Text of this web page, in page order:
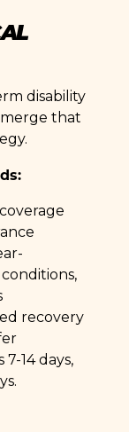
disability
that
recovery
14 days,